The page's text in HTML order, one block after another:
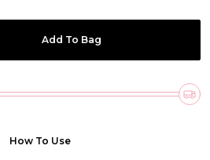
Add To Bag
How To Use